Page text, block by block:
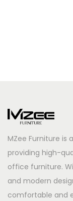
MZee Furniture
providing high-
office furniture.
and modern
comfortable and